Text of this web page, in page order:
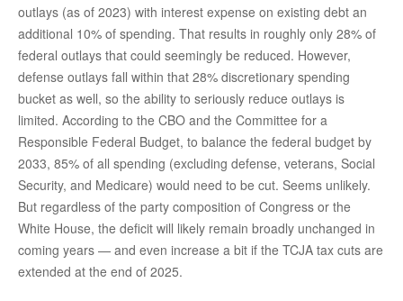
outlays (as of 2023) with interest expense on existing debt an
additional 10% of spending. That results in roughly only 28% of
federal outlays that could seemingly be reduced. However,
defense outlays fall within that 28% discretionary spending
bucket as well, so the ability to seriously reduce outlays is
limited. According to the CBO and the Committee for a
Responsible Federal Budget, to balance the federal budget by
2033, 85% of all spending (excluding defense, veterans, Social
Security, and Medicare) would need to be cut. Seems unlikely.
But regardless of the party composition of Congress or the
White House, the deficit will likely remain broadly unchanged in
coming years — and even increase a bit if the TCJA tax cuts are
extended at the end of 2025.